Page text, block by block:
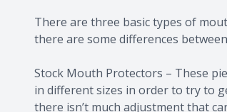
There are three basic types of
there are some differences
Stock Mouth Protectors – These
in different sizes in order to try to
there isn’t much adjustment that